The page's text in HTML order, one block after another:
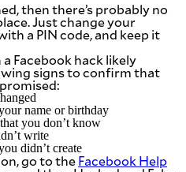
then there’s probably no
Just change your
a PIN code, and keep it
Facebook hack likely
signs to confirm that
name or birthday
you don’t know
write
didn’t create
go to theFacebook Help